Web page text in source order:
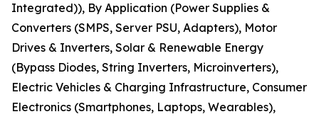
Integrated)), By Application (Power Supplies &
Converters (SMPS, Server PSU, Adapters), Motor
Drives & Inverters, Solar & Renewable Energy
(Bypass Diodes, String Inverters, Microinverters),
Electric Vehicles & Charging Infrastructure, Consumer
Electronics (Smartphones, Laptops, Wearables),